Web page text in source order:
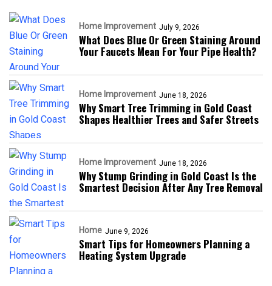
Home Improvement July 9, 2026
What Does Blue Or Green Staining Around
Your Faucets Mean For Your Pipe Health?
Home Improvement June 18, 2026
Why Smart Tree Trimming in Gold Coast
Shapes Healthier Trees and Safer Streets
Home Improvement June 18, 2026
Why Stump Grinding in Gold Coast Is the
Smartest Decision After Any Tree Removal
Home June 9, 2026
Smart Tips for Homeowners Planning a
Heating System Upgrade